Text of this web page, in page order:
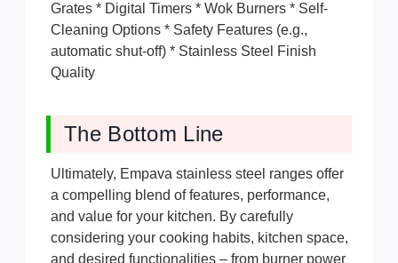
Grates * Digital Timers * Wok Burners * Self-
Cleaning Options * Safety Features (e.g.,
automatic shut-off) * Stainless Steel Finish
Quality
The Bottom Line
Ultimately, Empava stainless steel ranges offer
a compelling blend of features, performance,
and value for your kitchen. By carefully
considering your cooking habits, kitchen space,
and desired functionalities – from burner power